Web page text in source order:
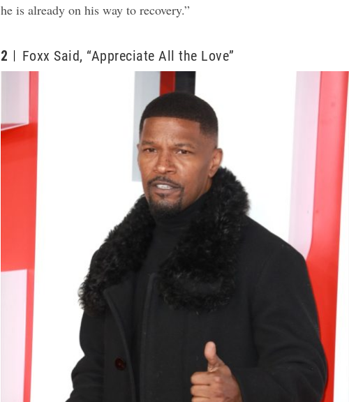
he is already on his way to recovery.”
2 Foxx Said, “Appreciate All the Love”